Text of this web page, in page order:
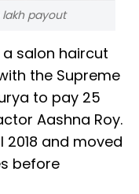
payout
salon haircut
the Supreme
to pay ₹25
Aashna Roy.
and moved
before